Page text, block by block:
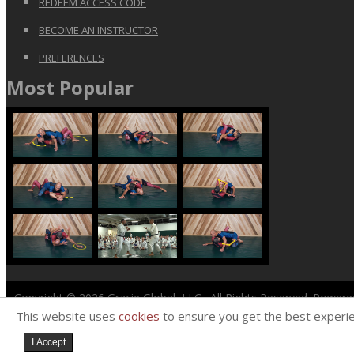
BECOME AN INSTRUCTOR
PREFERENCES
Most Popular
Copyright © 2026Gracie Global, LLC. All Rights Reserved.
This website uses cookies to ensure you get the best
I Accept